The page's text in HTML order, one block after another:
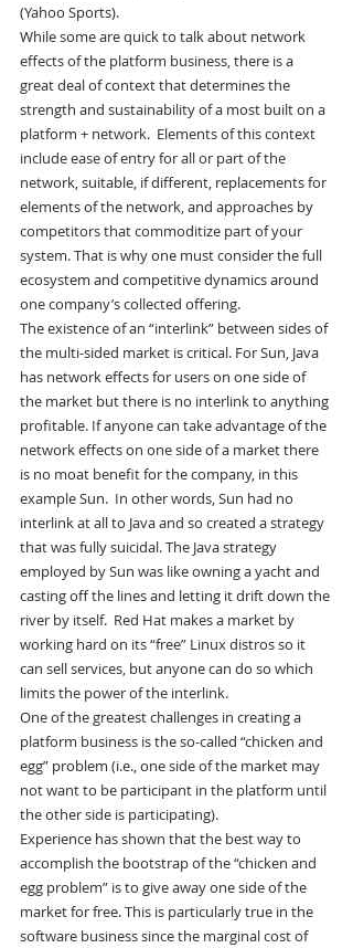
(Yahoo Sports).
While some are quick to talk about network
effects of the platform business, there is a
great deal of context that determines the
strength and sustainability of a most built on a
platform + network.  Elements of this context
include ease of entry for all or part of the
network, suitable, if different, replacements for
elements of the network, and approaches by
competitors that commoditize part of your
system. That is why one must consider the full
ecosystem and competitive dynamics around
one company’s collected offering.
The existence of an “interlink” between sides of
the multi-sided market is critical. For Sun, Java
has network effects for users on one side of
the market but there is no interlink to anything
profitable. If anyone can take advantage of the
network effects on one side of a market there
is no moat benefit for the company, in this
example Sun.  In other words, Sun had no
interlink at all to Java and so created a strategy
that was fully suicidal. The Java strategy
employed by Sun was like owning a yacht and
casting off the lines and letting it drift down the
river by itself.  Red Hat makes a market by
working hard on its “free” Linux distros so it
can sell services, but anyone can do so which
limits the power of the interlink.
One of the greatest challenges in creating a
platform business is the so-called “chicken and
egg” problem (i.e., one side of the market may
not want to be participant in the platform until
the other side is participating).
Experience has shown that the best way to
accomplish the bootstrap of the “chicken and
egg problem” is to give away one side of the
market for free. This is particularly true in the
software business since the marginal cost of